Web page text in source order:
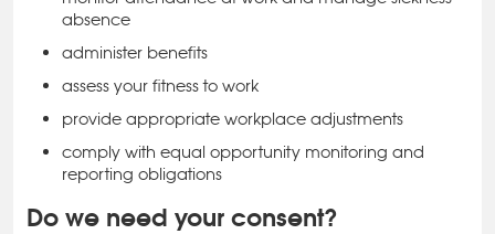
absence
administer benefits
assess your fitness to work
provide appropriate workplace adjustments
comply with equal opportunity monitoring and
reporting obligations
Do we need your consent?